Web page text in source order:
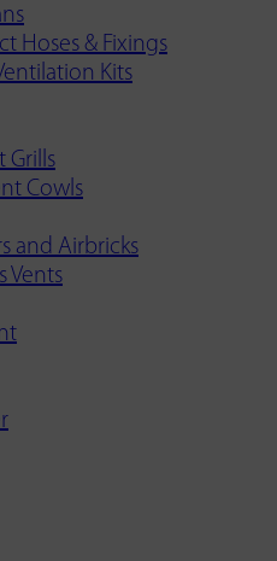
Hoses & Fixings
Kits
Grills
Cowls
and Airbricks
Vents